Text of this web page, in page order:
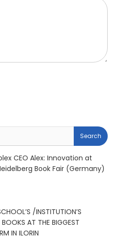
CEO Alex: Innovation at
Book Fair (Germany)
/INSTITUTION’S
AT THE BIGGEST
IN ILORIN